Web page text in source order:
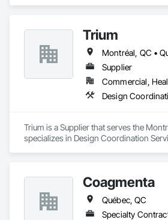
Trium
Montréal, QC •
Supplier
Commercial,
Trium is a Supplier that serves the
specializes in Design Coordination
Coagmenta
Québec, QC
Specialty